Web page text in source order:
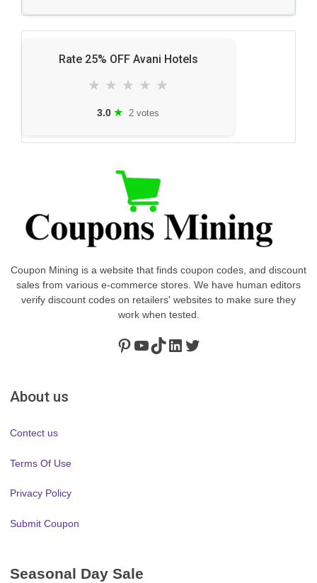
Rate 25% OFF Avani Hotels
★ ★ ★ ★ ★
3.0 ★ 2 votes
Coupon Mining is a website that finds coupon codes, and discount
sales from various e-commerce stores. We have human editors
verify discount codes on retailers' websites to make sure they
work when tested.
Pinterest
https://www.youtube.com/channel/UClydY0FEmLzqf-EFDvhsS_w
TikTok
LinkedIn
Twitter
About us
Contect us
Terms Of Use
Privacy Policy
Submit Coupon
Seasonal Day Sale